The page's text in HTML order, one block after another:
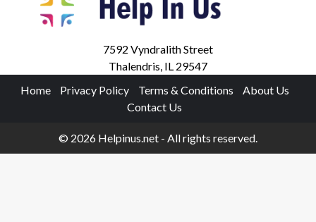
7592 Vyndralith Street
Thalendris, IL 29547
Home
Privacy Policy Terms & Conditions
About Us
Contact Us
© 2026 Helpinus.net - All rights reserved.